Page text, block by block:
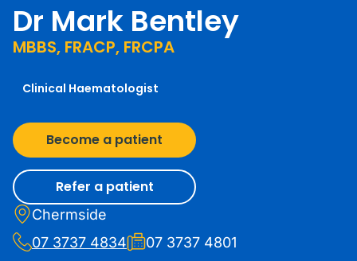
Dr Mark Bentley
MBBS, FRACP, FRCPA
Clinical Haematologist
Become a patient
Refer a patient
Chermside
07 3737 4834
07 3737 4801